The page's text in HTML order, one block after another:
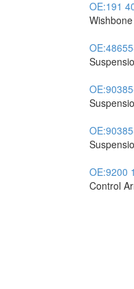
OE:191
OE:
OE:
OE:
OE:9200
Control